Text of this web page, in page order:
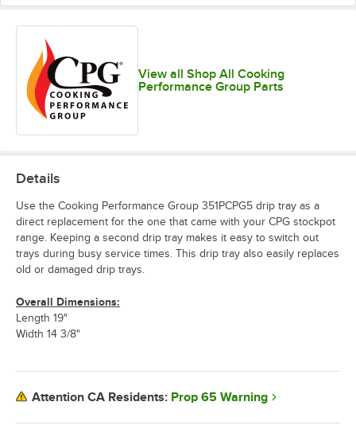
View all Shop All Cooking
Performance Group Parts
Details
Use the Cooking Performance Group 351PCPG5 drip tray as a
direct replacement for the one that came with your CPG stockpot
range. Keeping a second drip tray makes it easy to switch out
trays during busy service times. This drip tray also easily replaces
old or damaged drip trays.
Overall Dimensions:
Length 19"
Width 14 3/8"
Attention CA Residents: Prop 65 Warning